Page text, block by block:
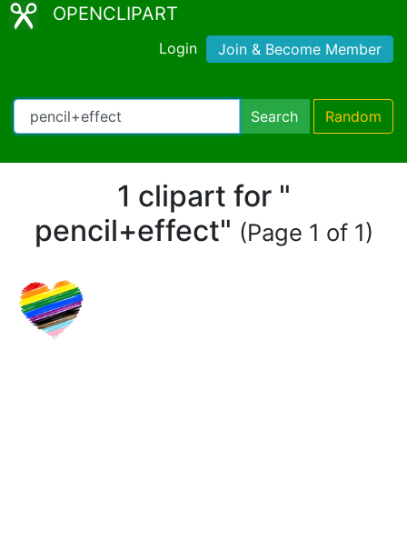
OPENCLIPART
Login Join & Become Member
Search Random
1 clipart for "
pencil+effect" (Page 1 of 1)